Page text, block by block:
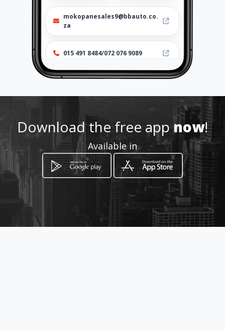
mokopanesales9@bbauto.co.
za
015 491 8484/072 076 9089
http://www.aiyellow.com/bba
-
How to get
Download the free appnow!
Available in